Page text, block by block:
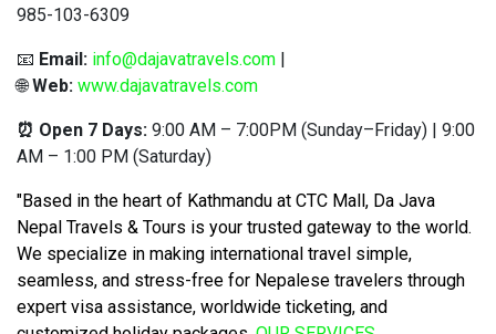
985-103-6309
📧 Email: info@dajavatravels.com |
🌐Web: www.dajavatravels.com
⏰ Open 7 Days: 9:00 AM – 7:00PM (Sunday–Friday) | 9:00
AM – 1:00 PM (Saturday)
"Based in the heart of Kathmandu at CTC Mall, Da Java
Nepal Travels & Tours is your trusted gateway to the world.
We specialize in making international travel simple,
seamless, and stress-free for Nepalese travelers through
expert visa assistance, worldwide ticketing, and